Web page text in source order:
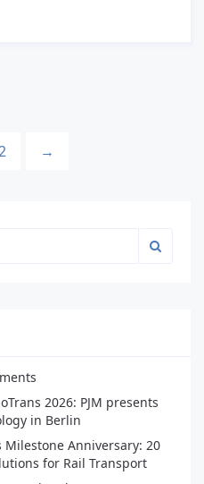
→
2026: PJM presents
in Berlin
Milestone Anniversary: 20
for Rail Transport